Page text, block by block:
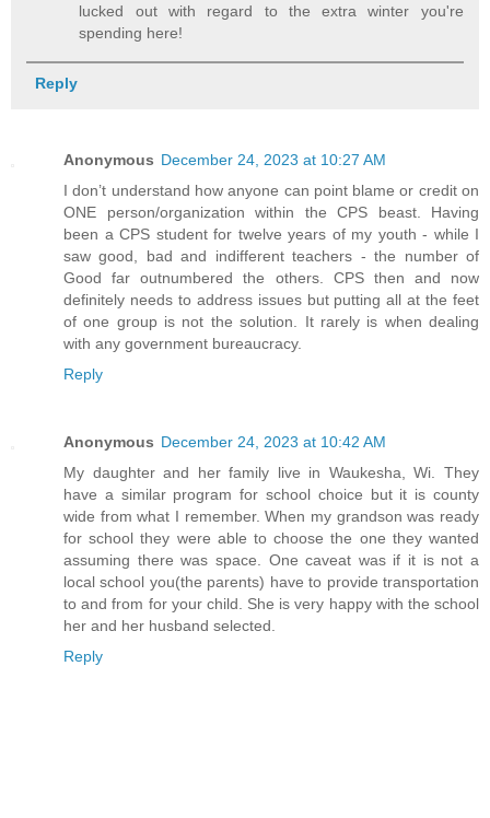
lucked out with regard to the extra winter you're
spending here!
Reply
Anonymous December 24, 2023 at 10:27 AM
I don’t understand how anyone can point blame or credit on
ONE person/organization within the CPS beast. Having
been a CPS student for twelve years of my youth - while I
saw good, bad and indifferent teachers - the number of
Good far outnumbered the others. CPS then and now
definitely needs to address issues but putting all at the feet
of one group is not the solution. It rarely is when dealing
with any government bureaucracy.
Reply
Anonymous December 24, 2023 at 10:42 AM
My daughter and her family live in Waukesha, Wi. They
have a similar program for school choice but it is county
wide from what I remember. When my grandson was ready
for school they were able to choose the one they wanted
assuming there was space. One caveat was if it is not a
local school you(the parents) have to provide transportation
to and from for your child. She is very happy with the school
her and her husband selected.
Reply